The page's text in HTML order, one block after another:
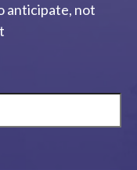
anticipate, not